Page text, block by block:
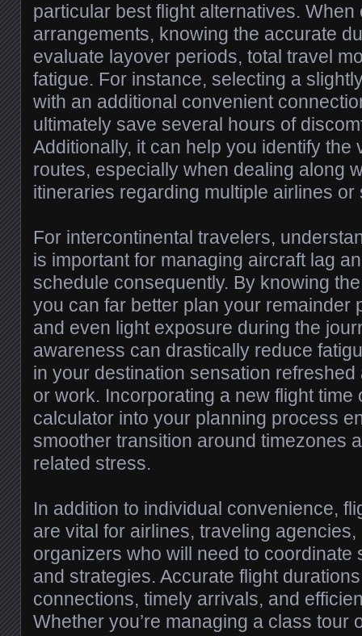
particular best flight alternatives.
arrangements, knowing the accurate
evaluate layover periods, total travel
fatigue. For instance, selecting a
with an additional convenient
ultimately save several hours of
Additionally, it can help you identify the
routes, especially when dealing along
itineraries regarding multiple airlines or
For intercontinental travelers,
is important for managing aircraft lag
schedule consequently. By knowing
you can far better plan your remainder
and even light exposure during the
awareness can drastically reduce
in your destination sensation
or work. Incorporating a new flight time
calculator into your planning process
smoother transition around timezones
related stress.
In addition to individual convenience,
are vital for airlines, traveling
organizers who will need to coordinate
and strategies. Accurate flight
connections, timely arrivals, and
Whether you’re managing a class tour